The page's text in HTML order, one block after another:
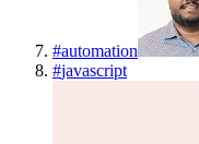
#automation
#javascript